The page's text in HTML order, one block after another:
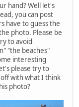
hand? Well let's
you can post
have to guess the
photo. Please be
to avoid
"the beaches"
interesting
please try to
with what I think
photo?